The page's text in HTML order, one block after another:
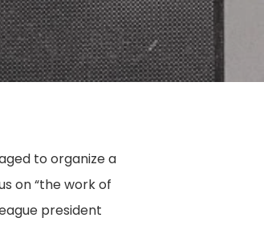
to organize a
on “the work of
president